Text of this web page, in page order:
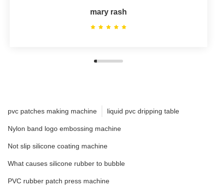
mary rash
pvc patches making machine liquid pvc dripping table
Nylon band logo embossing machine
Not slip silicone coating machine
What causes silicone rubber to bubble
PVC rubber patch press machine